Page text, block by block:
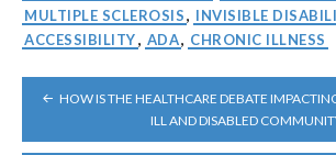
MULTIPLE SCLEROSIS, INVISIBLE
ACCESSIBILITY, ADA, CHRONIC ILLNESS
POST
NAVIGATION
HOW IS THE HEALTHCARE DEBATE
ILL AND DISABLED